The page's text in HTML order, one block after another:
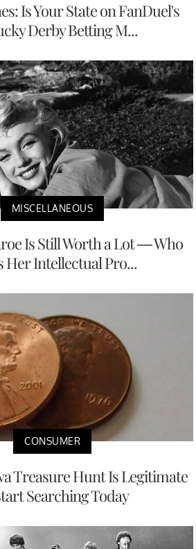
Is Your State on FanDuel's
Derby Betting M...
MISCELLANEOUS
Is Still Worth a Lot — Who
Her Intellectual Pro...
CONSUMER
Treasure Hunt Is Legitimate
Searching Today